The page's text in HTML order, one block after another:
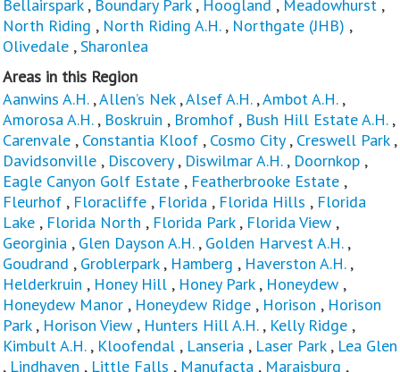
Bellairspark, Boundary Park, Hoogland , Meadowhurst ,
North Riding , North Riding A.H., Northgate (JHB) ,
Olivedale ,Sharonlea
Areas in this Region
Aanwins A.H.,Allen’s Nek,Alsef A.H.,Ambot A.H.,
Amorosa A.H., Boskruin , Bromhof , Bush Hill Estate A.H.,
Carenvale , Constantia Kloof , Cosmo City, Creswell Park,
Davidsonville , Discovery, Diswilmar A.H., Doornkop ,
Eagle Canyon Golf Estate , Featherbrooke Estate ,
Fleurhof , Floracliffe , Florida , Florida Hills , Florida
Lake , Florida North , Florida Park, Florida View ,
Georginia , Glen Dayson A.H., Golden Harvest A.H.,
Goudrand , Groblerpark, Hamberg , Haverston A.H. ,
Helderkruin , Honey Hill , Honey Park, Honeydew ,
Honeydew Manor , Honeydew Ridge , Horison , Horison
Park, Horison View , Hunters Hill A.H., Kelly Ridge ,
Kimbult A.H., Kloofendal , Lanseria , Laser Park, Lea Glen
, Lindhaven , Little Falls , Manufacta , Maraisburg ,